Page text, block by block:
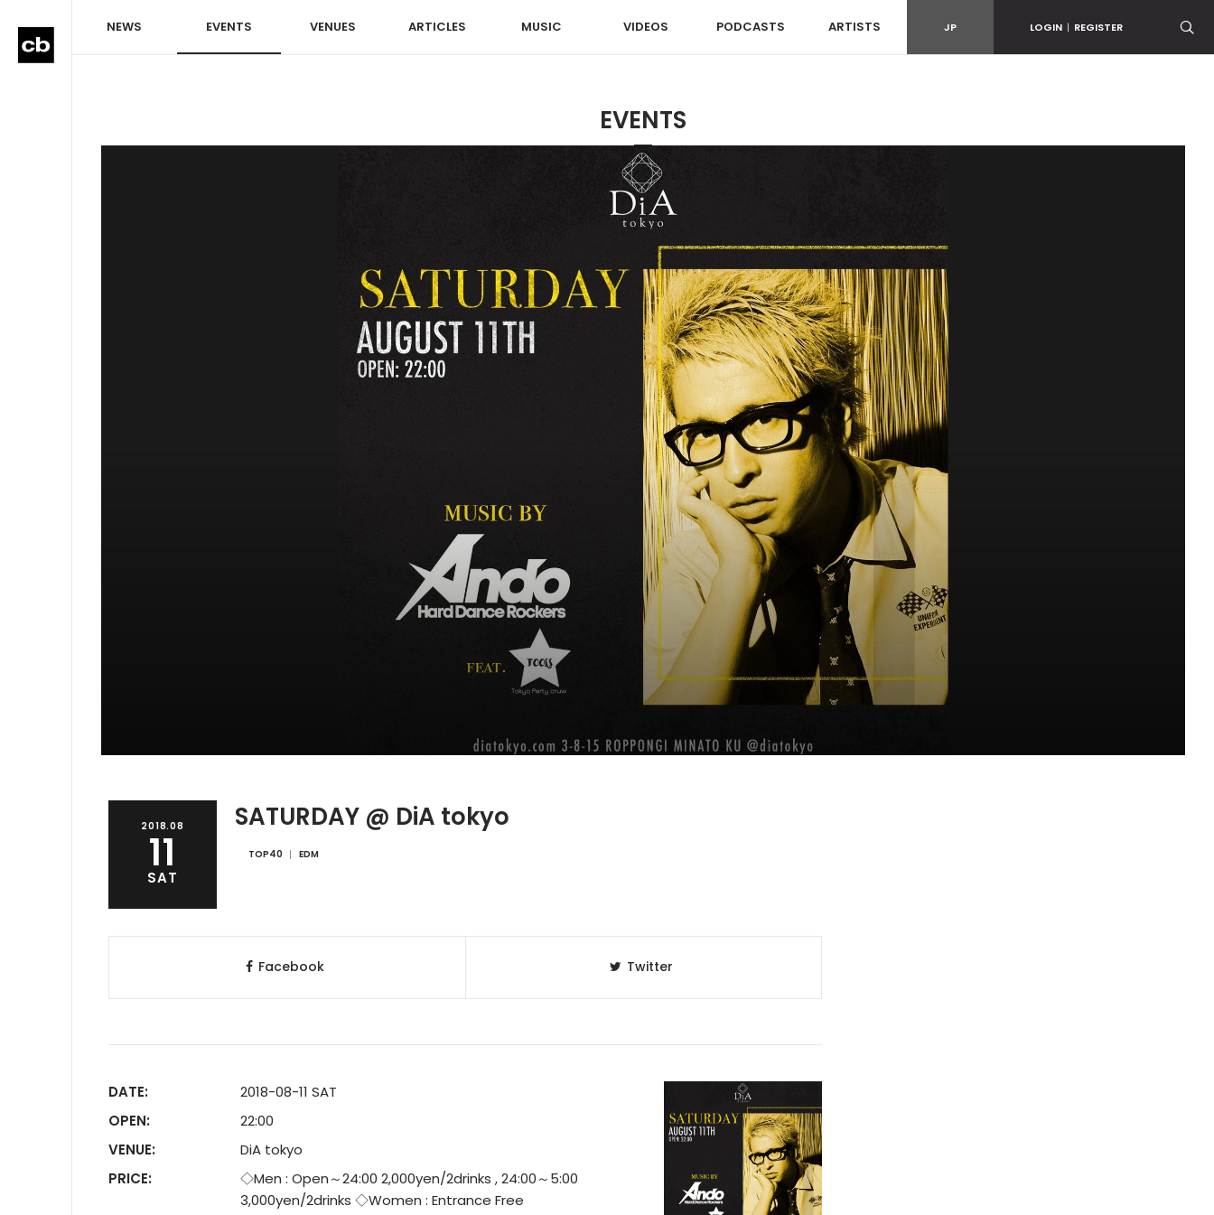
NEWS EVENTS VENUES ARTICLES MUSIC VIDEOS PODCASTS ARTISTS JP LOGIN | REGISTER
EVENTS
2018.08
11
SAT
SATURDAY @ DiA tokyo
TOP40 EDM
Facebook Twitter
DATE:
2018-08-11 SAT
OPEN:
22:00
VENUE:
DiA tokyo
PRICE:
◇Men : Open～24:00 2,000yen/2drinks , 24:00～5:00
3,000yen/2drinks ◇Women : Entrance Free